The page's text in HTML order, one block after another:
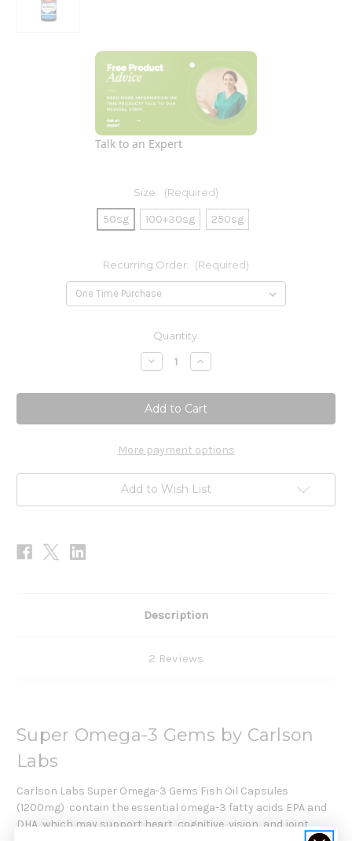
Talk to an Expert
Size: (Required)
50sg 100+30sg 250sg
Recurring Order: (Required)
Quantity:
Decrease
Quantity
Super
Omega-
3
Gems
Increase
Quantity
Super
Omega-
3
Gems
More payment options
Add to Wish List
Description
2 Reviews
Super Omega-3 Gems by Carlson
Labs
Carlson Labs Super Omega-3 Gems Fish Oil Capsules
(1200mg) contain the essential omega-3 fatty acids EPA and
DHA, which may support heart, cognitive, vision, and joint